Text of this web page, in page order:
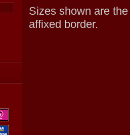
Sizes shown are
affixed border.